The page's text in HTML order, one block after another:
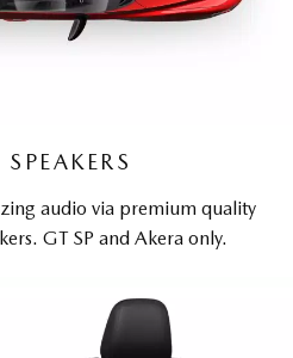
audio via premium quality
GT SP and Akera only.